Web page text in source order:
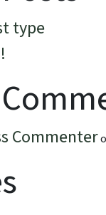
type
Commenter